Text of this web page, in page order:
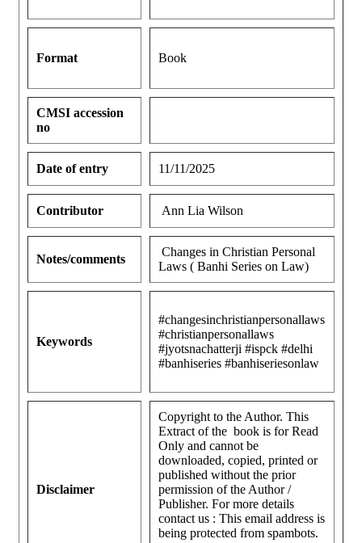
Format Book
CMSI accession
no
Date of entry 11/11/2025
Contributor Ann Lia Wilson
Notes/comments
Changes in Christian Personal
Laws ( Banhi Series on Law)
Keywords
#changesinchristianpersonallaws
#christianpersonallaws
#jyotsnachatterji #ispck #delhi
#banhiseries #banhiseriesonlaw
Disclaimer
Copyright to the Author. This
Extract of the book is for Read
Only and cannot be
downloaded, copied, printed or
published without the prior
permission of the Author /
Publisher. For more details
contact us : This email address is
being protected from spambots.